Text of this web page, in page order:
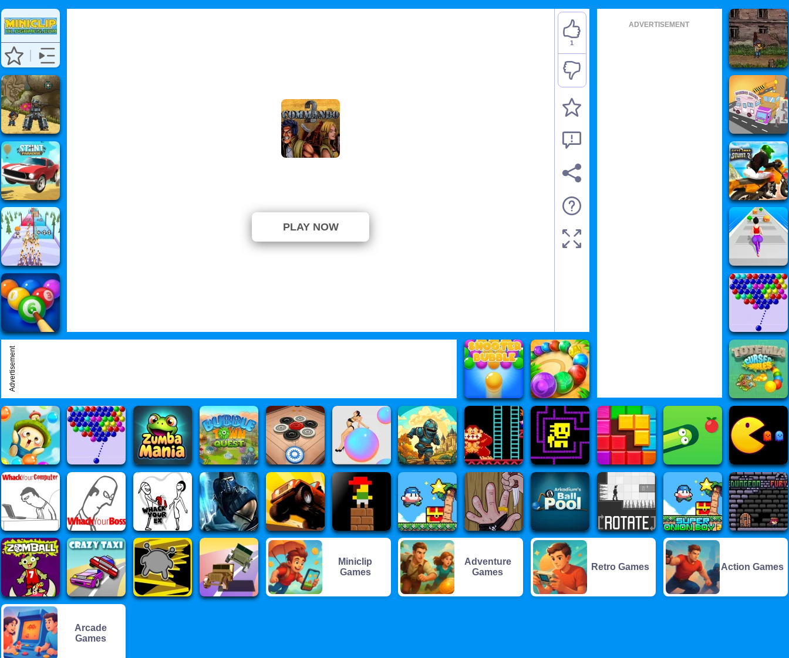
PLAY NOW
1
Advertisement
ADVERTISEMENT
Miniclip
Games
Adventure
Games
Retro Games Action Games
Arcade
Games